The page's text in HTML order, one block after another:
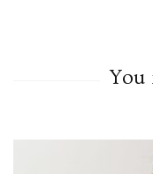
You